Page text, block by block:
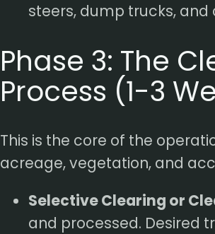
steers, dump trucks,
Phase 3: The
Process (1-3
This is the core of the
acreage, vegetation, and
Selective Clearing or
and processed. Desired